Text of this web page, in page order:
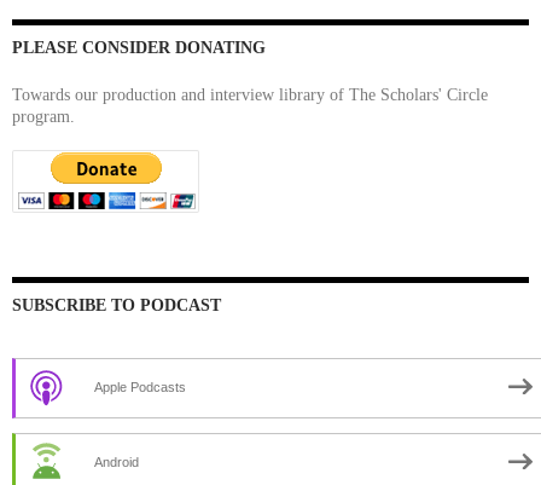
PLEASE CONSIDER DONATING
Towards our production and interview library of The Scholars' Circle
program.
SUBSCRIBE TO PODCAST
Apple Podcasts
Android